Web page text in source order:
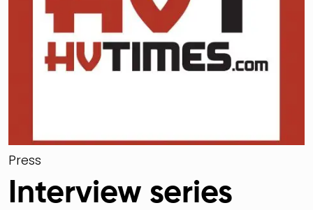
Press
Interview series